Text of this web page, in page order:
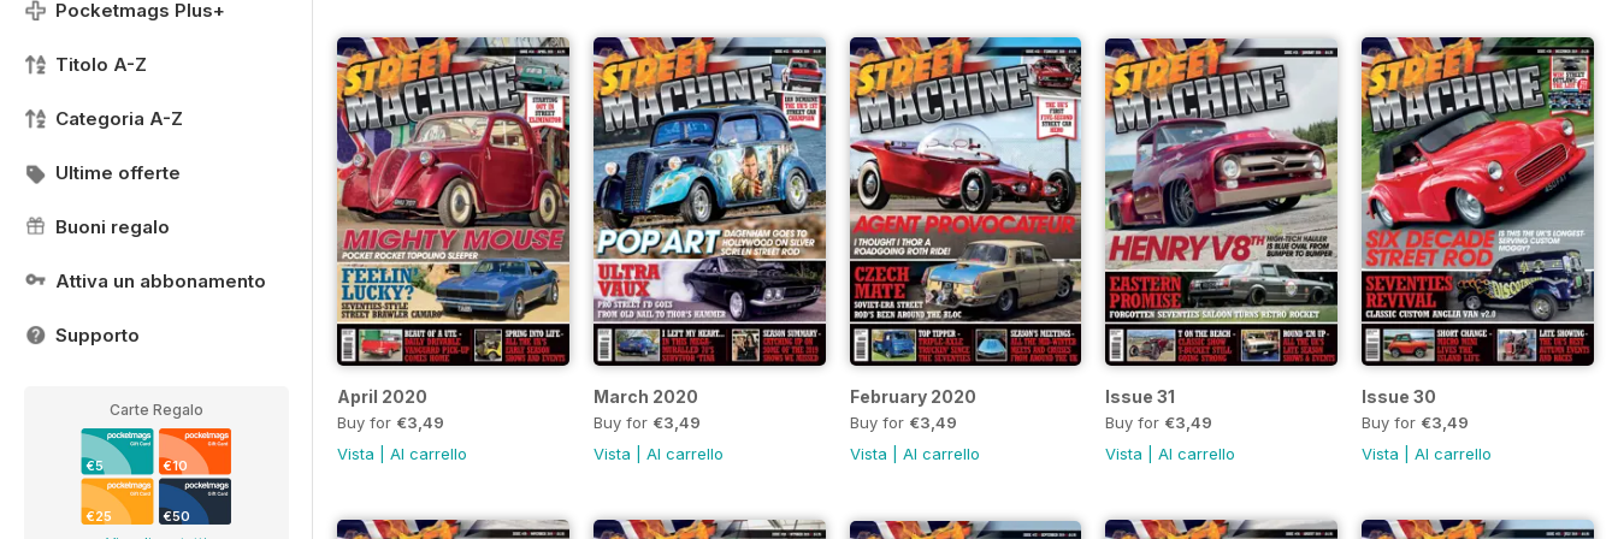
Pocketmags Plus+
Titolo A-Z
Categoria A-Z
Ultime offerte
Buoni regalo
Attiva un abbonamento
Supporto
Carte Regalo
€5 €10
€25 €50
April 2020
Buy for €3,49
Vista
Al carrello
March 2020
Buy for €3,49
Vista
Al carrello
February 2020
Buy for €3,49
Vista
Al carrello
Issue 31
Buy for €3,49
Vista |Al carrello
Issue 30
Buy for €3,49
Vista |Al carrello